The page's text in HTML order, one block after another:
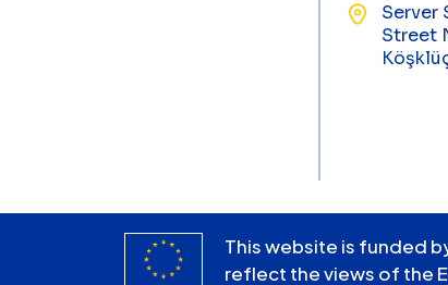
Server
Street
This website is funded
reflect the views of the